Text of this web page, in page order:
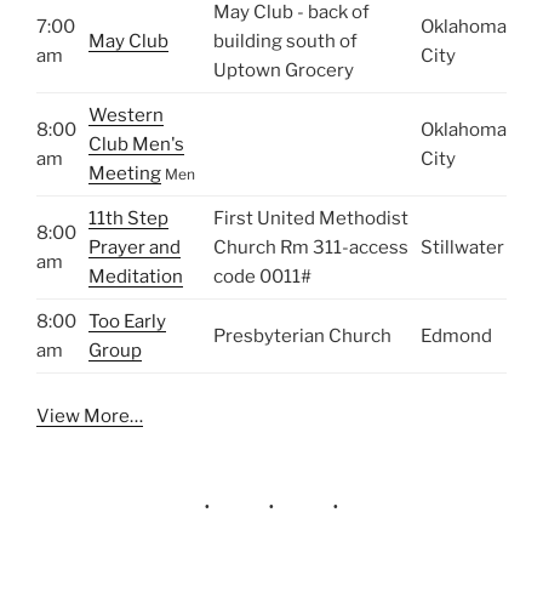
7:00
am
May Club
May Club - back of
building south of
Uptown Grocery
Oklahoma
City
8:00
am
Western
Club Men's
Meeting Men
Oklahoma
City
8:00
am
11th Step
Prayer and
Meditation
First United Methodist
Church Rm 311-access
code 0011#
Stillwater
8:00
am
Too Early
Group
Presbyterian Church Edmond
View More…